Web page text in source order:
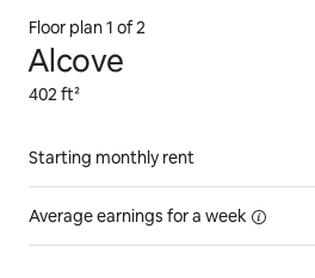
Floor plan 1 of 2
Alcove
402 ft²
Starting monthly rent
Average earnings fora week